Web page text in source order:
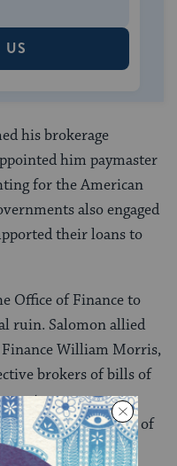
US
his brokerage
him paymaster
for the American
also engaged
their loans to
Office of Finance to
ruin. Salomon allied
William Morris,
brokers of bills of
expenses.
funds to members of
federal officers,